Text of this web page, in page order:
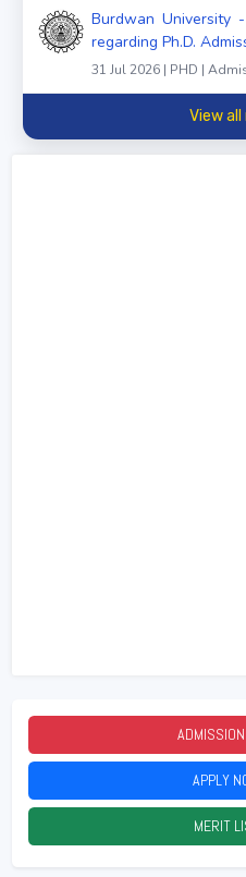
Burdwan University
regarding Ph.D.
31 Jul 2026 | PHD |
View
APPLY
MERIT